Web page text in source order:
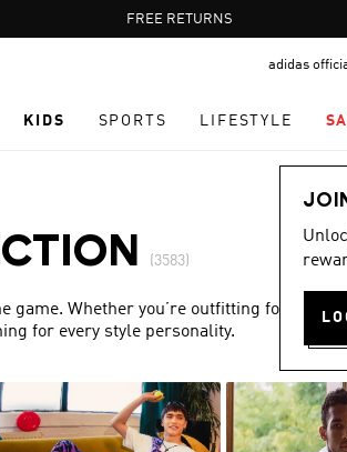
Pause
promotion
FREE DELIVERY OVER 55 BHD
adidas
KIDS SPORTS LIFESTYLE
(3583)
game. Whether you’re outfitting for match
for every style personality.